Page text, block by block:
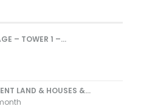
– TOWER 1 –...
LAND & HOUSES &...